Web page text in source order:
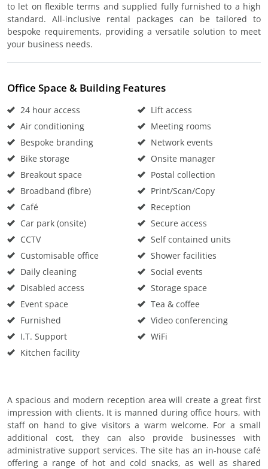
to let on flexible terms and supplied fully furnished to a high
standard. All-inclusive rental packages can be tailored to
bespoke requirements, providing a versatile solution to meet
your business needs.
Office Space & Building Features
24 hour access
Air conditioning
Bespoke branding
Bike storage
Breakout space
Broadband (fibre)
Café
Car park (onsite)
CCTV
Customisable office
Daily cleaning
Disabled access
Event space
Furnished
I.T. Support
Kitchen facility
Lift access
Meeting rooms
Network events
Onsite manager
Postal collection
Print/Scan/Copy
Reception
Secure access
Self contained units
Shower facilities
Social events
Storage space
Tea & coffee
Video conferencing
WiFi
A spacious and modern reception area will create a great first
impression with clients. It is manned during office hours, with
staff on hand to give visitors a warm welcome. For a small
additional cost, they can also provide businesses with
administrative support services. The site has an in-house café
offering a range of hot and cold snacks, as well as shared